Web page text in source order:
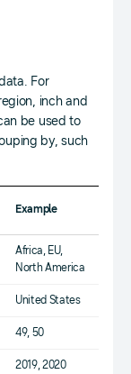
For
inch and
be used to
by, such
Example
Africa, EU,
North America
United States
49, 50
2019, 2020